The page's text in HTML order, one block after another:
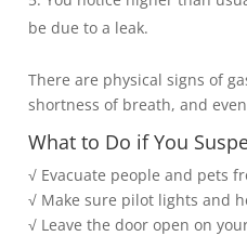
be due to a leak.
There are physical signs of
shortness of breath, and
What to Do if You
√ Evacuate people and pets
√ Make sure pilot lights and
√ Leave the door open on